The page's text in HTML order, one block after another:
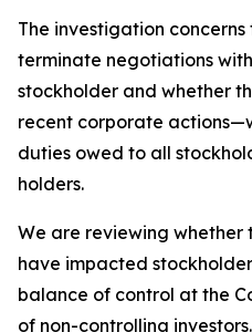
The investigation concerns
terminate negotiations
stockholder and whether
recent corporate
duties owed to all
holders.
We are reviewing whether
have impacted
balance of control at the
of non-controlling investors.